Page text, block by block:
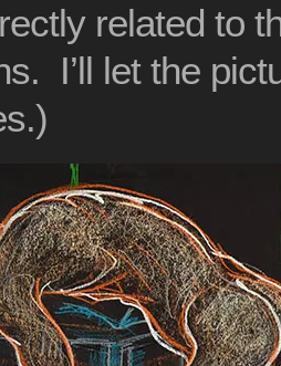
related to
I’ll let the